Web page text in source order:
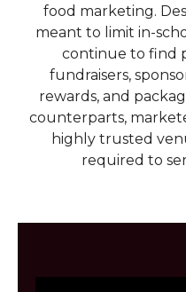
food marketing.
meant to limit in-
continue to find
fundraisers,
rewards, and
counterparts,
highly trusted
required to